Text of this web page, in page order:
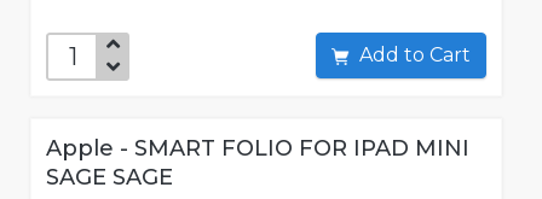
Add to Cart
Apple - SMART FOLIO FOR IPAD MINI
SAGE SAGE